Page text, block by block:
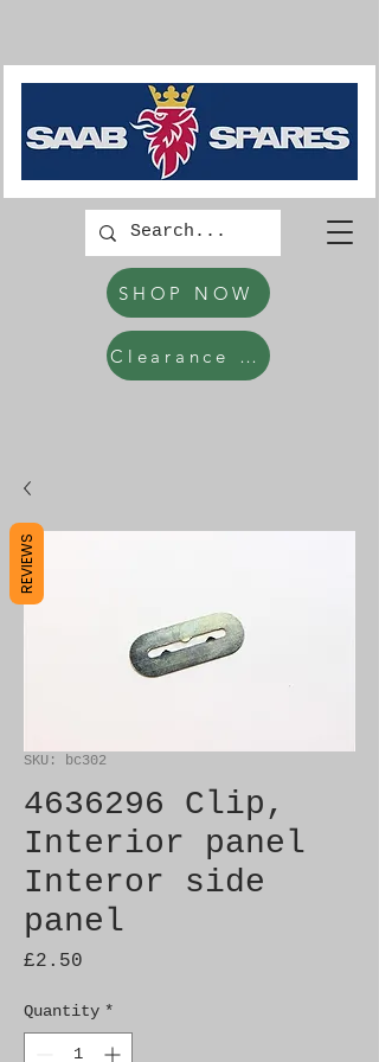
SHOP NOW
Clearance Items
SKU: bc302
4636296 Clip,
Interior panel
Interor side
panel
£2.50
Quantity *
REVIEWS